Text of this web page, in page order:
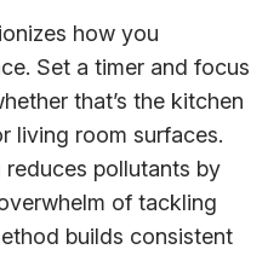
how you
Set a timer and focus
that’s the kitchen
living room surfaces.
pollutants by
of tackling
builds consistent